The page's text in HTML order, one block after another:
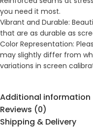
you need it most.
Vibrant and Durable:
that are as durable as
Color Representation:
may slightly differ from
variations in screen
Additional information
Reviews (0)
Shipping & Delivery